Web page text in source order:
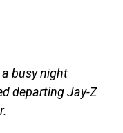
busy night
departing Jay-Z